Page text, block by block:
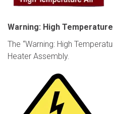
Warning: High
The “Warning: High
Heater Assembly.